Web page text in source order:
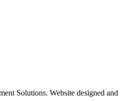
Solutions. Website designed and